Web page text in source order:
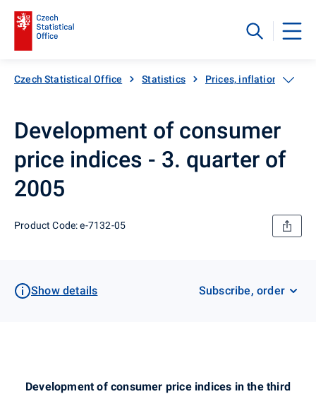
Czech Statistical Office Statistics Prices, inflation
Development of consumer
price indices - 3. quarter of
2005
Product Code: e-7132-05
Show details Subscribe, order
Development of consumer price indices in the third